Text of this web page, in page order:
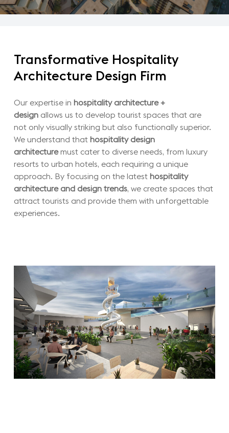
Transformative Hospitality
Architecture Design Firm
Our expertise in hospitality architecture +
designallows us to develop tourist spaces that are
not only visually striking but also functionally superior.
We understand that hospitality design
architecturemust cater to diverse needs, from luxury
resorts to urban hotels, each requiring a unique
approach. By focusing on the latest hospitality
architecture and design trends, we create spaces that
attract tourists and provide them with unforgettable
experiences.